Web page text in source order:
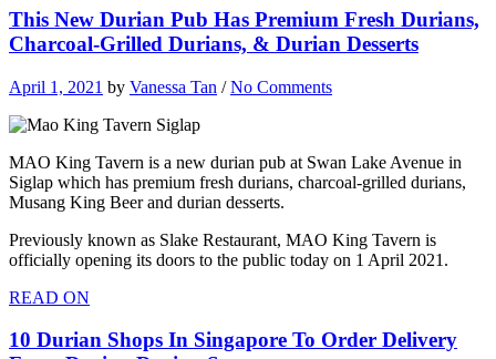
This New Durian Pub Has Premium Fresh Durians,
Charcoal-Grilled Durians, & Durian Desserts
April 1, 2021 by Vanessa Tan /No Comments
MAO King Tavern is a new durian pub at Swan Lake Avenue in
Siglap which has premium fresh durians, charcoal-grilled durians,
Musang King Beer and durian desserts.
Previously known as Slake Restaurant, MAO King Tavern is
officially opening its doors to the public today on 1 April 2021.
READ ON
10 Durian Shops In Singapore To Order Delivery